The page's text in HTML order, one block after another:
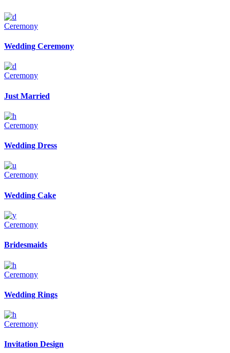
Ceremony
Wedding Ceremony
Ceremony
Just Married
Ceremony
Wedding Dress
Ceremony
Wedding Cake
Ceremony
Bridesmaids
Ceremony
Wedding Rings
Ceremony
Invitation Design